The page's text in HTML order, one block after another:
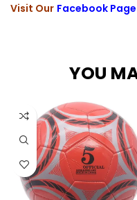
Visit Our Facebook Page
YOU